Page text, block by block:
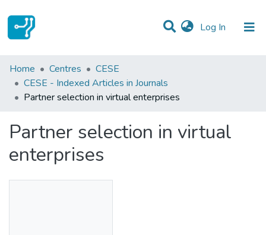
Log In (current)
Statistics
Communities & Collections
Home Centres
CESE
CESE - Indexed Articles in Journals
Partner selection in virtual enterprises
Partner selection in virtual
enterprises